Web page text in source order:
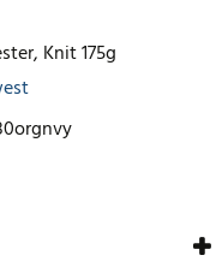
Knit 175g
Be the first who write